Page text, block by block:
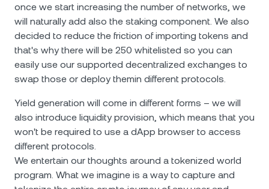
once we start increasing the number of networks, we
will naturally add also the staking component. We also
decided to reduce the friction of importing tokens and
that's why there will be 250 whitelisted so you can
easily use our supported decentralized exchanges to
swap those or deploy themin different protocols.
Yield generation will come in different forms – we will
also introduce liquidity provision, which means that you
won't be required to use a dApp browser to access
different protocols.
We entertain our thoughts around a tokenized world
program. What we imagine is a way to capture and